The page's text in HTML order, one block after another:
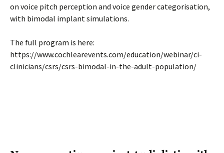
on voice pitch perception and voice gender categorisation,
with bimodal implant simulations.
The full program is here:
https://www.cochlearevents.com/education/webinar/ci-
clinicians/csrs/csrs-bimodal-in-the-adult-population/